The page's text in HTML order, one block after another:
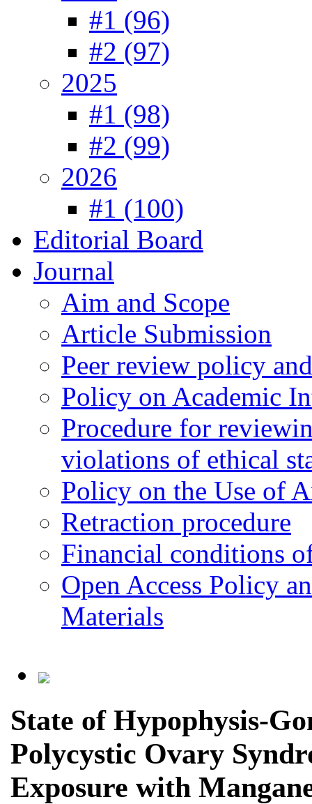
#1 (96)
#2 (97)
2025
#1 (98)
#2 (99)
2026
#1 (100)
Editorial Board
Journal
Aim and Scope
Article Submission
Peer review policy
Policy on Academic
Procedure for
violations of ethical
Policy on the Use of
Retraction procedure
Financial conditions
Open Access Policy
Materials
State of Hypophysis-
Polycystic Ovary
Exposure with